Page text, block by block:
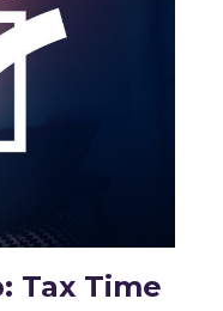
Tax Time